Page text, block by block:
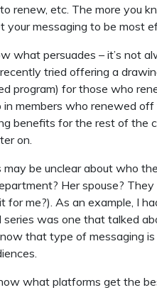
renew, etc. The more you
messaging to be most
what persuades – it’s not
tried offering a
program) for those who
members who renewed off
benefits for the rest of the
on.
be unclear about who
Her spouse?
for me?). As an example, I
was one that talked
that type of messaging is
what platforms get the